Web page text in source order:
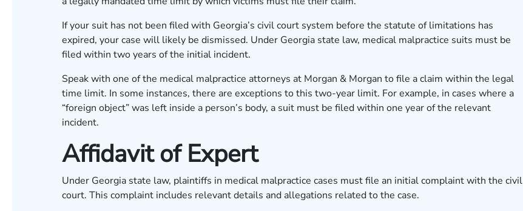
If your suit has not been filed with Georgia’s civil court system before the statute of limitations has
expired, your case will likely be dismissed. Under Georgia state law, medical malpractice suits must be
filed within two years of the initial incident.
Speak with one of the medical malpractice attorneys at Morgan & Morgan to file a claim within the legal
time limit. In some instances, there are exceptions to this two-year limit. For example, in cases where a
“foreign object” was left inside a person’s body, a suit must be filed within one year of the relevant
incident.
Affidavit of Expert
Under Georgia state law, plaintiffs in medical malpractice cases must file an initial complaint with the civil
court. This complaint includes relevant details and allegations related to the case.